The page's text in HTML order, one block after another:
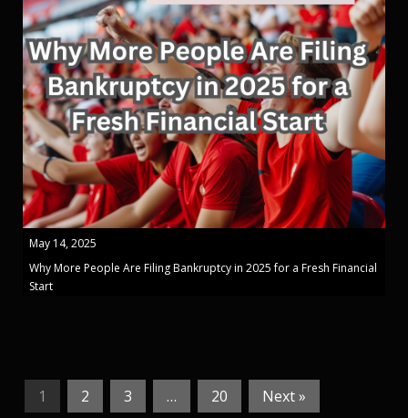
May 14, 2025
Why More People Are Filing Bankruptcy in 2025 for a Fresh Financial
Start
1 2 3 … 20 Next »